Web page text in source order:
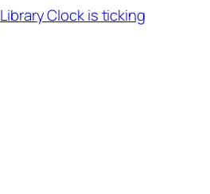
Clock is ticking